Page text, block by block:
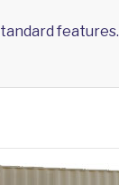
features.